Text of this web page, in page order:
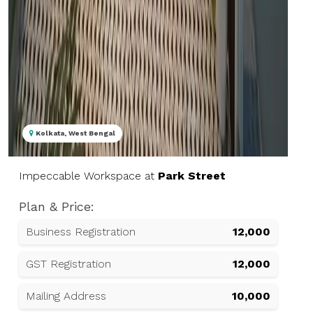
Kolkata, West Bengal
Impeccable Workspace at Park Street
Plan & Price:
Business Registration ₹12,000
GST Registration ₹12,000
Mailing Address ₹10,000